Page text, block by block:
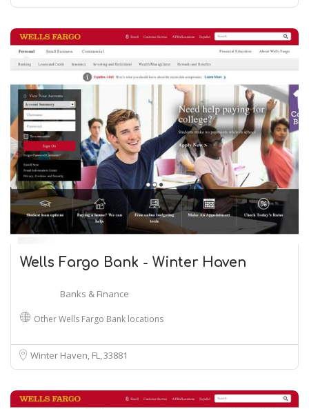
Wells Fargo Bank - Winter Haven
Banks & Finance
Other Wells Fargo Bank locations
Winter Haven, FL33881